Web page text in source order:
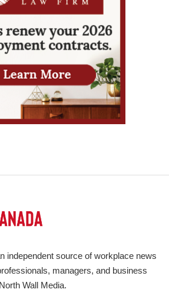
independent source of workplace news
managers, and business
Wall Media.